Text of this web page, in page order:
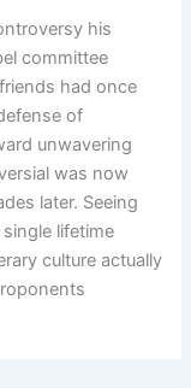
his
committee
had once
of
unwavering
was now
later. Seeing
lifetime
culture actually